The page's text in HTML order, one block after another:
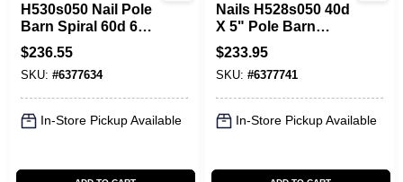
H530s050 Nail Pole
Barn Spiral 60d 6
Inch Carbon Steel
$236.55
SKU: #6377634
In-Store Pickup Available
Nails H528s050 40d
X 5" Pole Barn
Spiral Nail, Carbon
Steel
$233.95
SKU: #6377741
In-Store Pickup Available